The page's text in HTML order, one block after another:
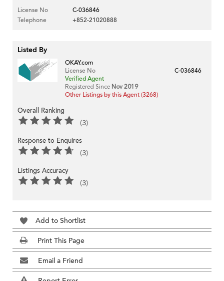
License No
C-036846
Telephone
+852-21020888
Listed By
OKAY.com
License No
C-036846
Verified Agent
Registered Since Nov 2019
Other Listings by this Agent (3268)
Overall Ranking
(3)
Response to Enquires
(3)
Listings Accuracy
(3)
Add to Shortlist
Print This Page
Email a Friend